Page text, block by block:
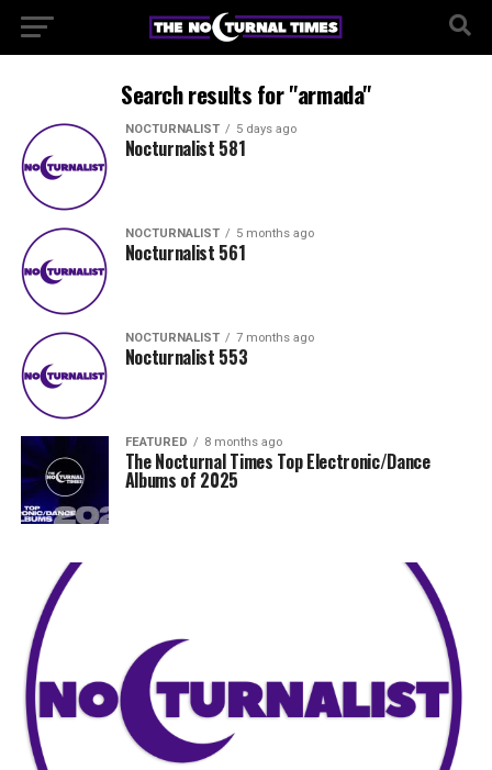
Search results for "armada"
NOCTURNALIST 5 days ago
Nocturnalist 581
NOCTURNALIST 5 months ago
Nocturnalist 561
NOCTURNALIST 7 months ago
Nocturnalist 553
FEATURED 8 months ago
The Nocturnal Times Top Electronic/Dance
Albums of 2025